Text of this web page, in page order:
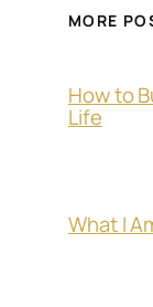
MORE
How to
Life
What I